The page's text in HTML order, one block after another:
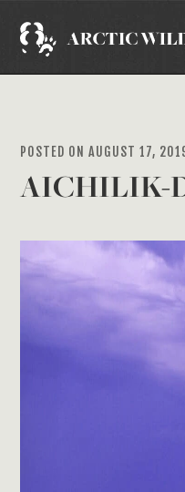
POSTED ON AUGUST 17,
AICHILIK-